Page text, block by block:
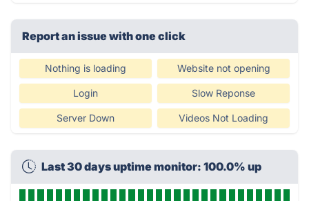
Report an issue with one click
Nothing is loading Website not opening
Login Slow Reponse
Server Down Videos Not Loading
Last 30 days uptime monitor: 100.0% up